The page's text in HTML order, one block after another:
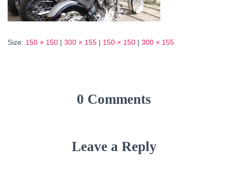
Size: 150 × 150 | 300 × 155 | 150 × 150 | 300 × 155
0 Comments
Leave a Reply